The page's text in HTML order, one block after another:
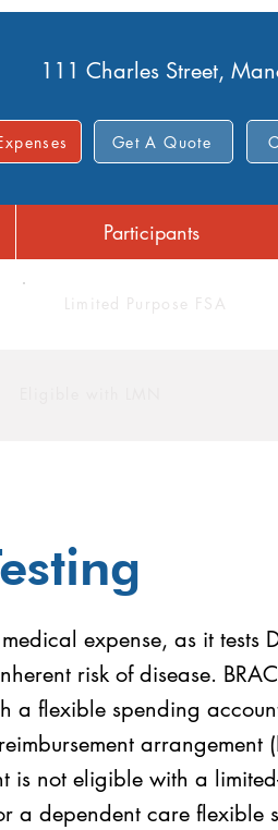
111 Charles Street,
Get A Quote
Participants
Limited Purpose FSA
expense, as it tests
risk of disease.
a flexible spending
arrangement
is not eligible with a
a dependent care flexible